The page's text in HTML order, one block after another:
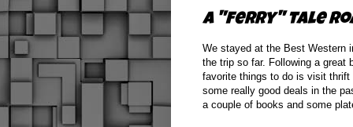
A "ferry" tale
We stayed at the Best Western
the trip so far. Following a great
favorite things to do is visit
some really good deals in the
a couple of books and some